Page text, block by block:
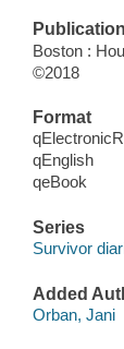
Boston :
©2018
Format
qEnglish
qeBook
Series
Survivor
Added
Orban, Jani